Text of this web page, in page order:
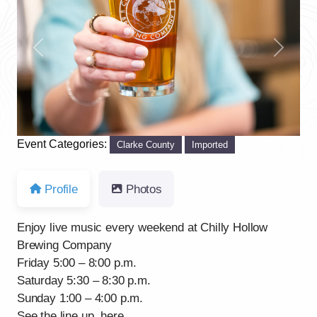
Previous Next
Event Categories: Clarke County Imported
Profile Photos
Enjoy live music every weekend at Chilly Hollow
Brewing Company
Friday 5:00 – 8:00 p.m.
Saturday 5:30 – 8:30 p.m.
Sunday 1:00 – 4:00 p.m.